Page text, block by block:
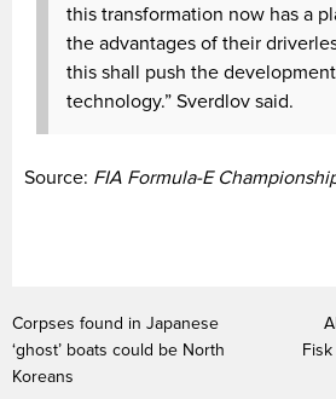
this transformation now has a
the advantages of their
this shall push the
technology.” Sverdlov said.
Source: FIA Formula-E
Corpses found in Japanese
‘ghost’ boats could be North
Koreans